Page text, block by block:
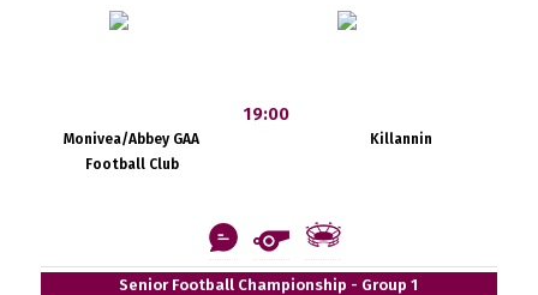
Monivea/Abbey GAA
Football Club
19:00
Killannin
Senior Football Championship - Group 1